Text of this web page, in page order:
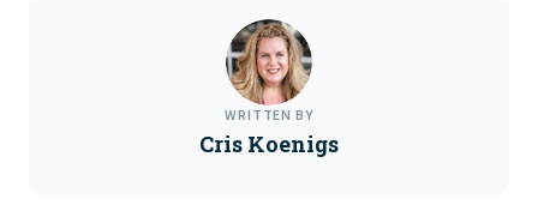
WRITTEN BY
Cris Koenigs